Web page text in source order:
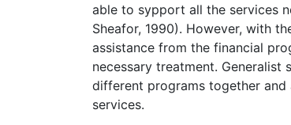
able to sypport all the services
Sheafor, 1990). However, with
assistance from the financial
necessary treatment.
different programs together
services.